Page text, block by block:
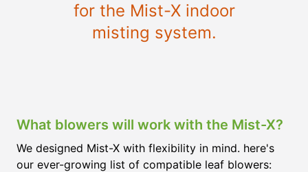
for the Mist-X indoor
misting system.
What blowers will work with the Mist-X?
We designed Mist-X with flexibility in mind. here's
our ever-growing list of compatible leaf blowers: